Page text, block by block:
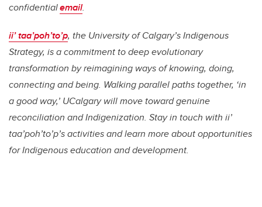
confidentialemail.
ii’ taa’poh’to’p, the University of Calgary’s Indigenous
Strategy, is a commitment to deep evolutionary
transformation by reimagining ways of knowing, doing,
connecting and being. Walking parallel paths together, ‘in
a good way,’ UCalgary will move toward genuine
reconciliation and Indigenization. Stay in touch with ii’
taa’poh’to’p’s activities and learn more about opportunities
for Indigenous education and development.